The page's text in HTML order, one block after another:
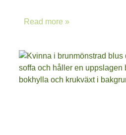
Read more »